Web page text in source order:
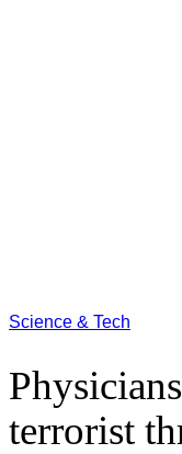
Science & Tech
terrorist